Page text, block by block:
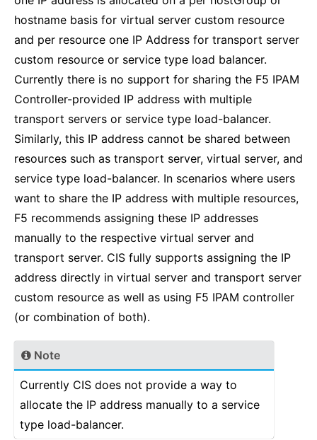
hostname basis for virtual server custom resource
and per resource one IP Address for transport server
custom resource or service type load balancer.
Currently there is no support for sharing the F5 IPAM
Controller-provided IP address with multiple
transport servers or service type load-balancer.
Similarly, this IP address cannot be shared between
resources such as transport server, virtual server, and
service type load-balancer. In scenarios where users
want to share the IP address with multiple resources,
F5 recommends assigning these IP addresses
manually to the respective virtual server and
transport server. CIS fully supports assigning the IP
address directly in virtual server and transport server
custom resource as well as using F5 IPAM controller
(or combination of both).
Note
Currently CIS does not provide a way to
allocate the IP address manually to a service
type load-balancer.